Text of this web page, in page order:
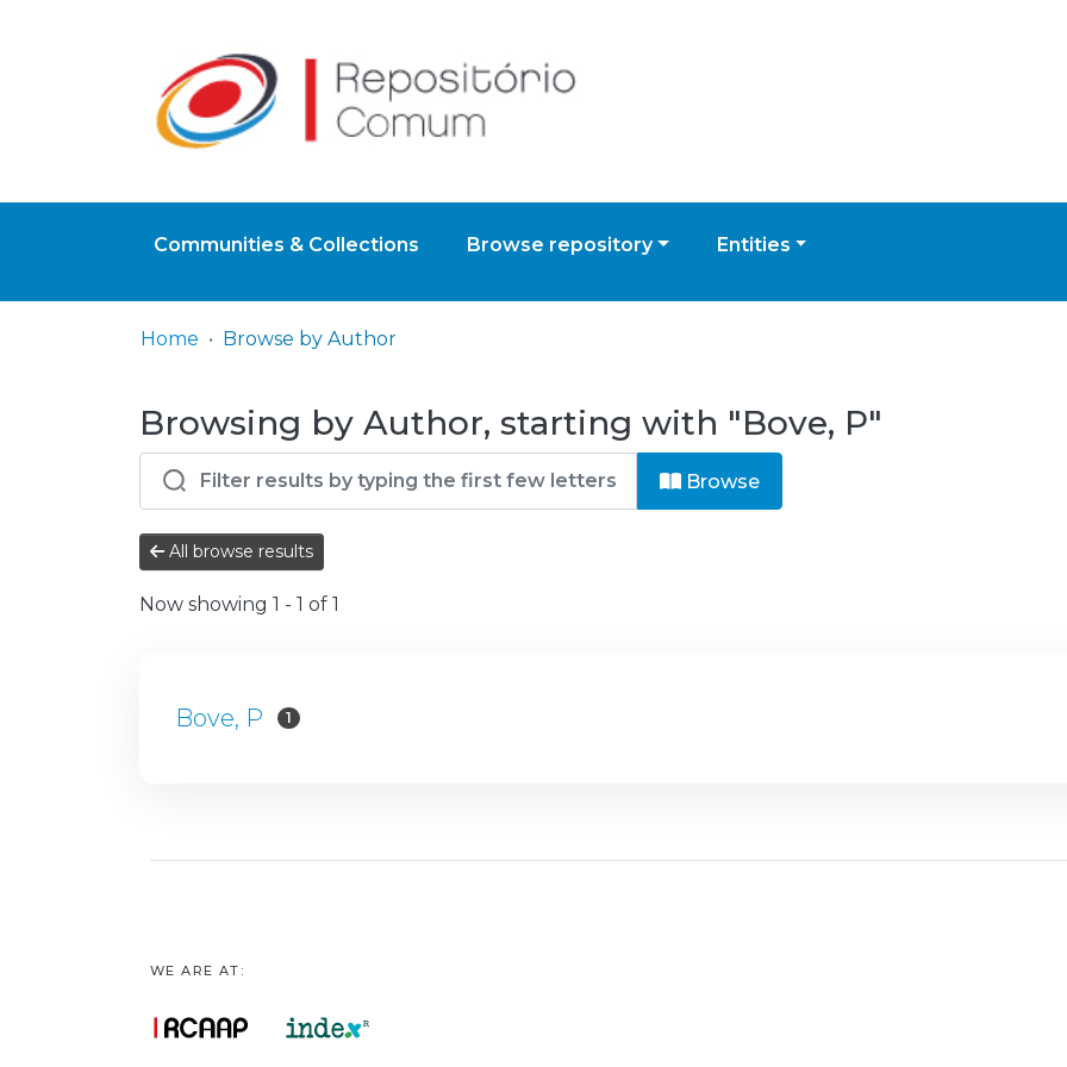
Communities & Collections Browse repository Entities
Home Browse by Author
Browsing by Author, starting with "Bove, P"
Browse
All browse results
Now showing 1 - 1 of 1
Bove, P 1
WE ARE AT: